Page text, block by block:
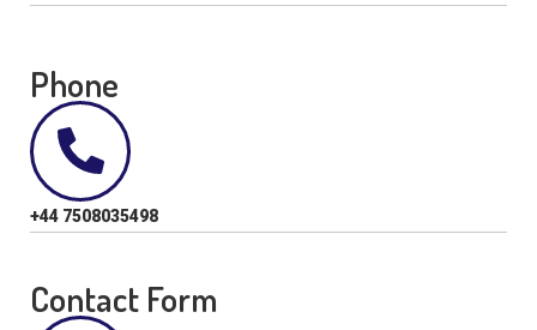
Phone
+44 7508035498
Contact Form